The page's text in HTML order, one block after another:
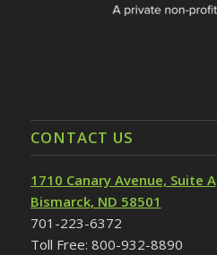
CONTACT US
1710 Canary Avenue, Suite A
Bismarck, ND 58501
701-223-6372
Toll Free: 800-932-8890